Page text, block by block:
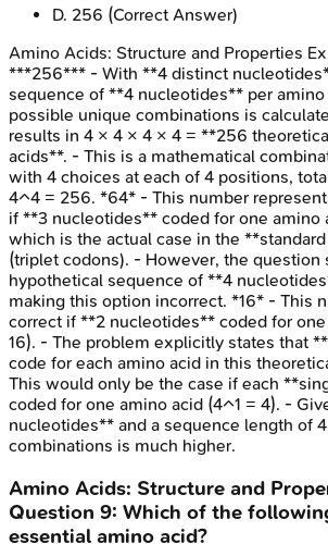
D. 256 (Correct Answer)
Amino Acids: Structure and Properties
***256*** - With **4 distinct
sequence of **4 nucleotides** per
possible unique combinations is
results in 4 × 4 × 4 × 4 = **256
acids**. - This is a mathematical
with 4 choices at each of 4 positions,
4^4 = 256. *64* - This number
if **3 nucleotides** coded for one amino
which is the actual case in the
(triplet codons). - However, the question
hypothetical sequence of **4
making this option incorrect. *16* - This
correct if **2 nucleotides** coded for
16). - The problem explicitly states that
code for each amino acid in this
This would only be the case if each
coded for one amino acid (4^1 = 4). -
nucleotides** and a sequence length of
combinations is much higher.
Amino Acids: Structure and
Question 9: Which of the
essential amino acid?